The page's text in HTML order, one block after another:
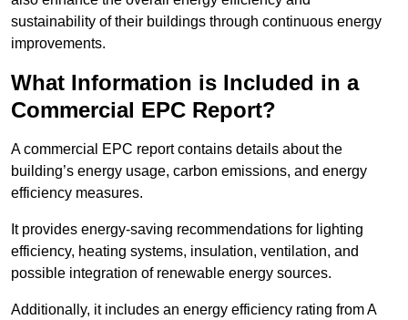
sustainability of their buildings through continuous energy
improvements.
What Information is Included in a
Commercial EPC Report?
A commercial EPC report contains details about the
building’s energy usage, carbon emissions, and energy
efficiency measures.
It provides energy-saving recommendations for lighting
efficiency, heating systems, insulation, ventilation, and
possible integration of renewable energy sources.
Additionally, it includes an energy efficiency rating from A